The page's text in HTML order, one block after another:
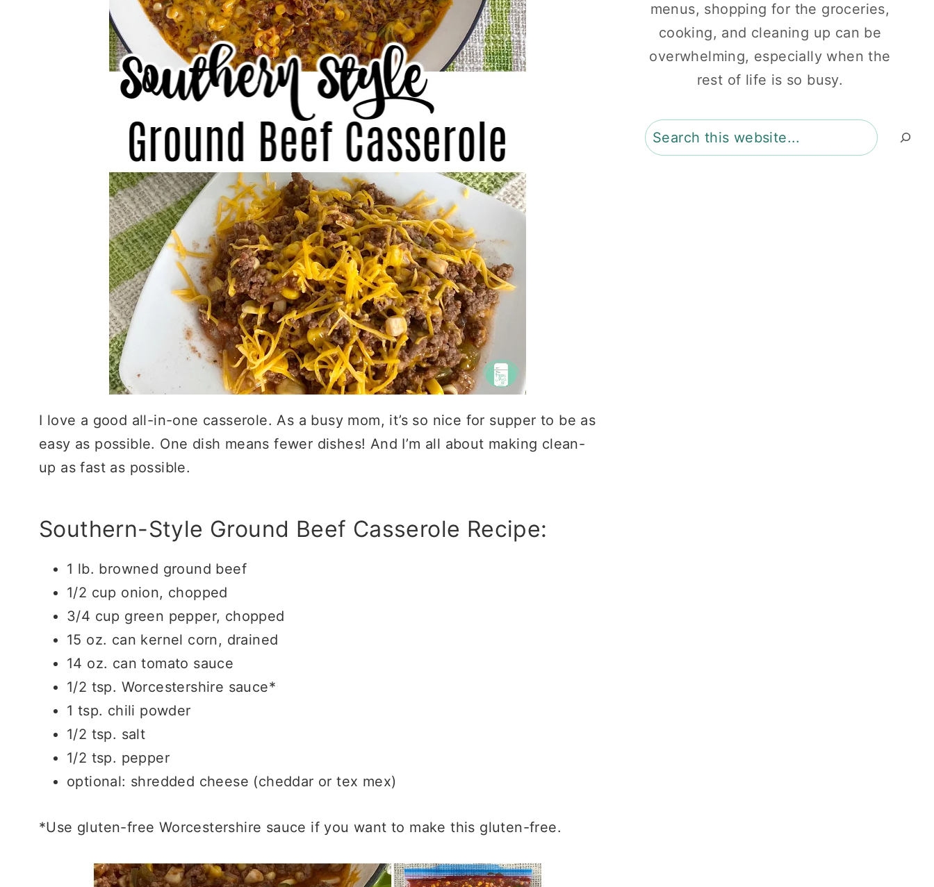
I love a good all-in-one casserole. As a busy mom, it’s so nice for supper to be as
easy as possible. One dish means fewer dishes! And I’m all about making clean-
up as fast as possible.
Southern-Style Ground Beef Casserole Recipe:
1 lb. browned ground beef
1/2 cup onion, chopped
3/4 cup green pepper, chopped
15 oz. can kernel corn, drained
14 oz. can tomato sauce
1/2 tsp. Worcestershire sauce*
1 tsp. chili powder
1/2 tsp. salt
1/2 tsp. pepper
optional: shredded cheese (cheddar or tex mex)
*Use gluten-free Worcestershire sauce if you want to make this gluten-free.
menus, shopping for the groceries,
cooking, and cleaning up can be
overwhelming, especially when the
rest of life is so busy.
Search